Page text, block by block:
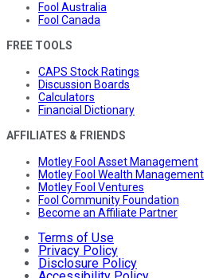
Fool Australia
Fool Canada
FREE TOOLS
CAPS Stock Ratings
Discussion Boards
Calculators
Financial Dictionary
AFFILIATES & FRIENDS
Motley Fool Asset Management
Motley Fool Wealth Management
Motley Fool Ventures
Fool Community Foundation
Become an Affiliate Partner
Terms of Use
Privacy Policy
Disclosure Policy